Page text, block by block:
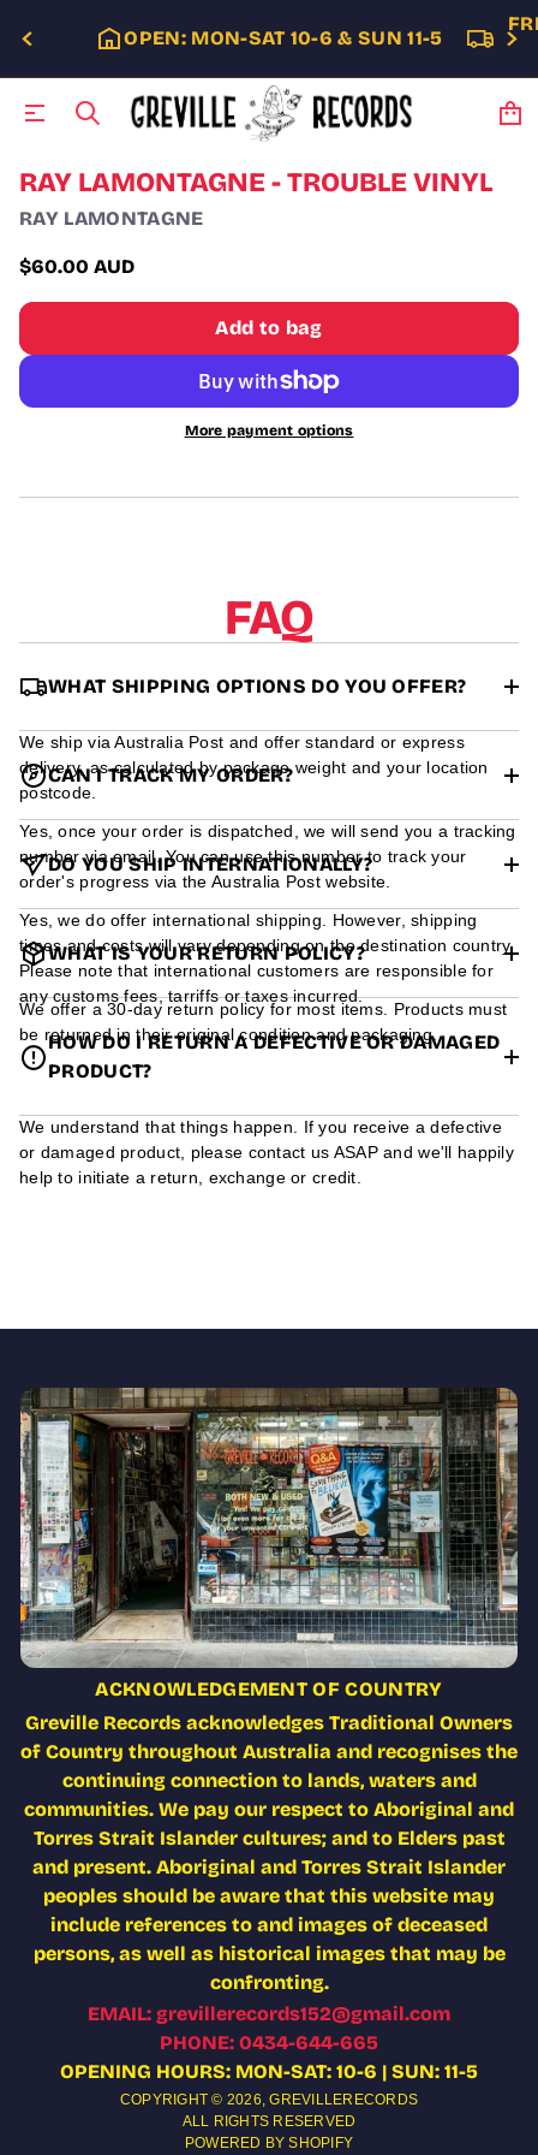
OPEN: MON-SAT 10-6 & SUN 11-5
S
k
i
t
p
o
d
u
f
n
RAY LAMONTAGNE - TROUBLE VINYL
RAY LAMONTAGNE
Regular
price
$60.00 AUD
Add to bag
More payment options
FAQ
WHAT SHIPPING OPTIONS DO YOU OFFER?
We ship via Australia Post and offer standard or express
delivery, as calculated by package weight and your location
postcode.
CAN I TRACK MY ORDER?
Yes, once your order is dispatched, we will send you a tracking
number via email. You can use this number to track your
order's progress via the Australia Post website.
DO YOU SHIP INTERNATIONALLY?
Yes, we do offer international shipping. However, shipping
times and costs will vary depending on the destination country.
Please note that international customers are responsible for
any customs fees, tarriffs or taxes incurred.
WHAT IS YOUR RETURN POLICY?
We offer a 30-day return policy for most items. Products must
be returned in their original condition and packaging.
HOW DO I RETURN A DEFECTIVE OR DAMAGED
PRODUCT?
We understand that things happen. If you receive a defective
or damaged product, please contact us ASAP and we'll happily
help to initiate a return, exchange or credit.
ACKNOWLEDGEMENT OF COUNTRY
Greville Records acknowledges Traditional Owners
of Country throughout Australia and recognises the
continuing connection to lands, waters and
communities. We pay our respect to Aboriginal and
Torres Strait Islander cultures; and to Elders past
and present. Aboriginal and Torres Strait Islander
peoples should be aware that this website may
include references to and images of deceased
persons, as well as historical images that may be
confronting.
EMAIL: grevillerecords152@gmail.com
PHONE: 0434-644-665
OPENING HOURS: MON-SAT: 10-6 | SUN: 11-5
COPYRIGHT © 2026,GREVILLERECORDS
ALL RIGHTS RESERVED
POWERED BY SHOPIFY